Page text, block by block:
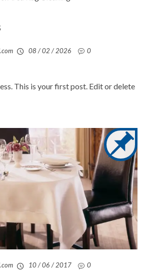
08 / 02 / 2026 0
This is your first post. Edit or delete
10 / 06 / 2017 0